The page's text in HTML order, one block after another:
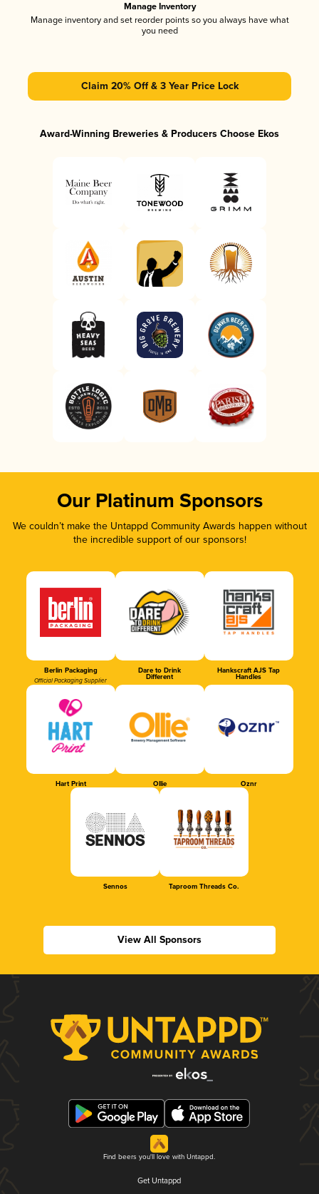
Manage Inventory
Manage inventory and set reorder points so you always have what
you need
Claim 20% Off & 3 Year Price Lock
Award-Winning Breweries & Producers Choose Ekos
Our Platinum Sponsors
We couldn’t make the Untappd Community Awards happen without
the incredible support of our sponsors!
Berlin Packaging
Official Packaging Supplier
Dare to Drink
Different
Hankscraft AJS Tap
Handles
Hart Print Ollie Oznr
Sennos Taproom Threads Co.
View All Sponsors
Find beers you'll love with Untappd.
Get Untappd